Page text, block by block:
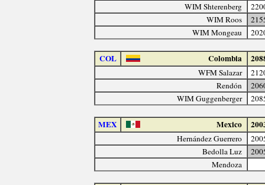
WIM Shterenberg
WIM Roos
WIM Mongeau
COL Colombia
WFM Salazar
Rendón
WIM Guggenberger
MEX Mexico
Hernández Guerrero
Bedolla Luz
Mendoza